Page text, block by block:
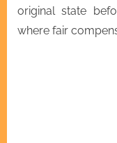
original state
where fair